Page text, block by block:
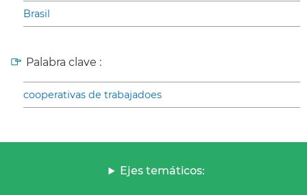
Brasil
Palabra clave :
cooperativas de trabajadoes
Ejes temáticos: